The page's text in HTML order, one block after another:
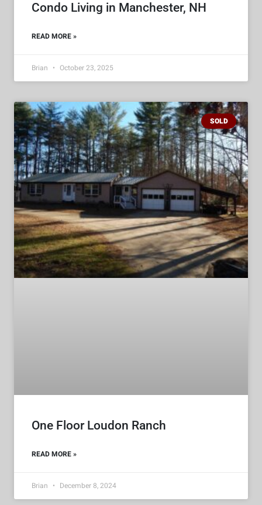
Condo Living in Manchester, NH
READ MORE »
Brian October 23, 2025
SOLD
One Floor Loudon Ranch
READ MORE »
Brian December 8, 2024